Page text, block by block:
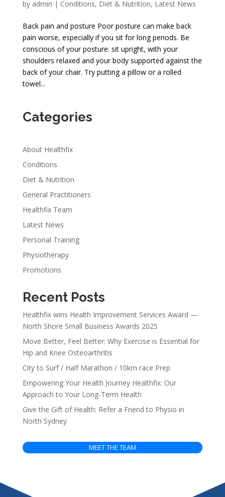
by admin | Conditions, Diet & Nutrition, Latest News
Back pain and posture Poor posture can make back
pain worse, especially if you sit for long periods. Be
conscious of your posture: sit upright, with your
shoulders relaxed and your body supported against the
back of your chair. Try putting a pillow or a rolled
towel...
Categories
About Healthfix
Conditions
Diet & Nutrition
General Practitioners
Healthfix Team
Latest News
Personal Training
Physiotherapy
Promotions
Recent Posts
Healthfix wins Health Improvement Services Award —
North Shore Small Business Awards 2025
Move Better, Feel Better: Why Exercise is Essential for
Hip and Knee Osteoarthritis
City to Surf / Half Marathon / 10km race Prep
Empowering Your Health Journey Healthfix: Our
Approach to Your Long-Term Health
Give the Gift of Health: Refer a Friend to Physio in
North Sydney
MEET THE TEAM